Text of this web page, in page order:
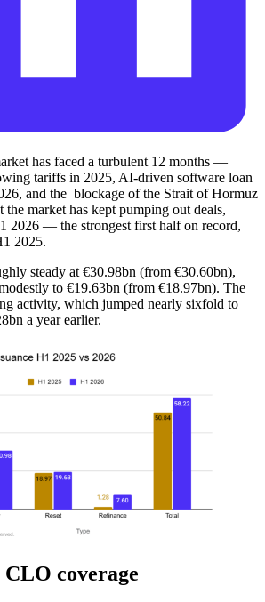
has faced a turbulent 12 months —
tariffs in 2025, AI-driven software loan
and the blockage of the Strait of Hormuz
the market has kept pumping out deals,
2026 — the strongest first half on record,
2025.
steady at €30.98bn (from €30.60bn),
to €19.63bn (from €18.97bn). The
activity, which jumped nearly sixfold to
a year earlier.
coverage